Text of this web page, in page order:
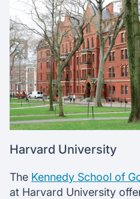
Harvard University
The Kennedy School of
at Harvard University